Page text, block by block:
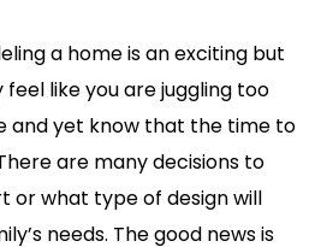
a home is an exciting but
feel like you are juggling too
and yet know that the time to
are many decisions to
or what type of design will
needs. The good news is